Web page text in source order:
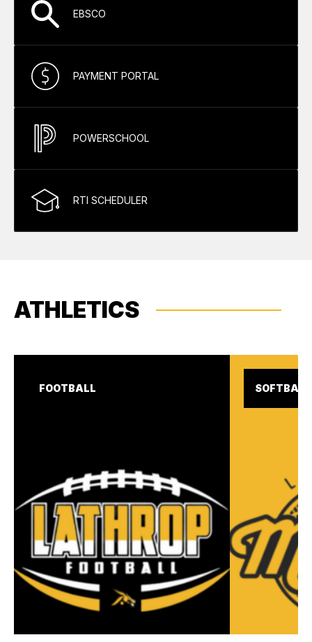
EBSCO
PAYMENT PORTAL
POWERSCHOOL
RTI SCHEDULER
ATHLETICS
FOOTBALL SOFTBALL